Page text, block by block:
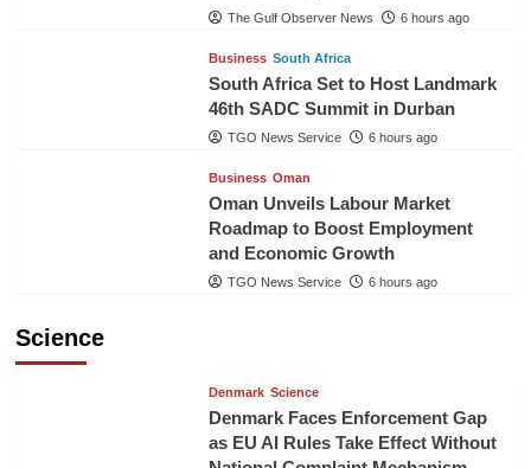
The Gulf Observer News 6 hours ago
Business South Africa
South Africa Set to Host Landmark
46th SADC Summit in Durban
TGO News Service 6 hours ago
Business Oman
Oman Unveils Labour Market
Roadmap to Boost Employment
and Economic Growth
TGO News Service 6 hours ago
Science
Denmark Science
Denmark Faces Enforcement Gap
as EU AI Rules Take Effect Without